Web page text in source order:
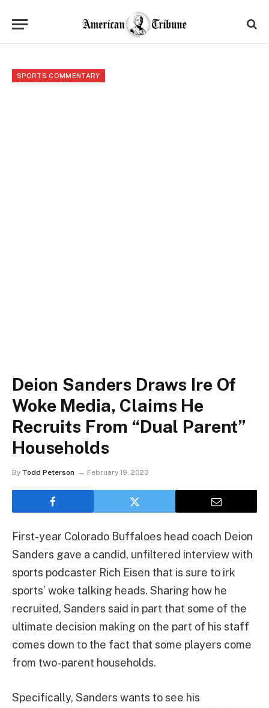
SPORTS COMMENTARY
Deion Sanders Draws Ire Of
Woke Media, Claims He
Recruits From “Dual Parent”
Households
By Todd Peterson February 19, 2023
First-year Colorado Buffaloes head coach Deion
Sanders gave a candid, unfiltered interview with
sports podcaster Rich Eisen that is sure to irk
sports’ woke talking heads. Sharing how he
recruited, Sanders said in part that some of the
ultimate decision making on the part of his staff
comes down to the fact that some players come
from two-parent households.
Specifically, Sanders wants to see his